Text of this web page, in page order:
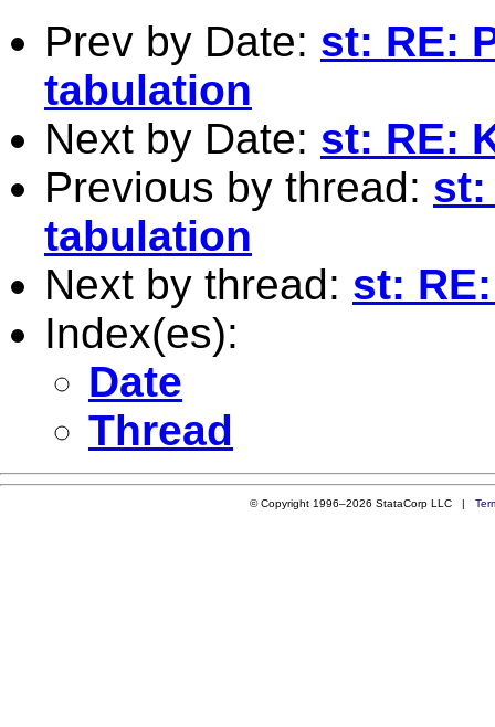
Prev by Date: st: RE:
tabulation
Next by Date: st: RE:
Previous by thread: st:
tabulation
Next by thread: st:
Index(es):
Date
Thread
© Copyright 1996–2026 StataCorp LLC |